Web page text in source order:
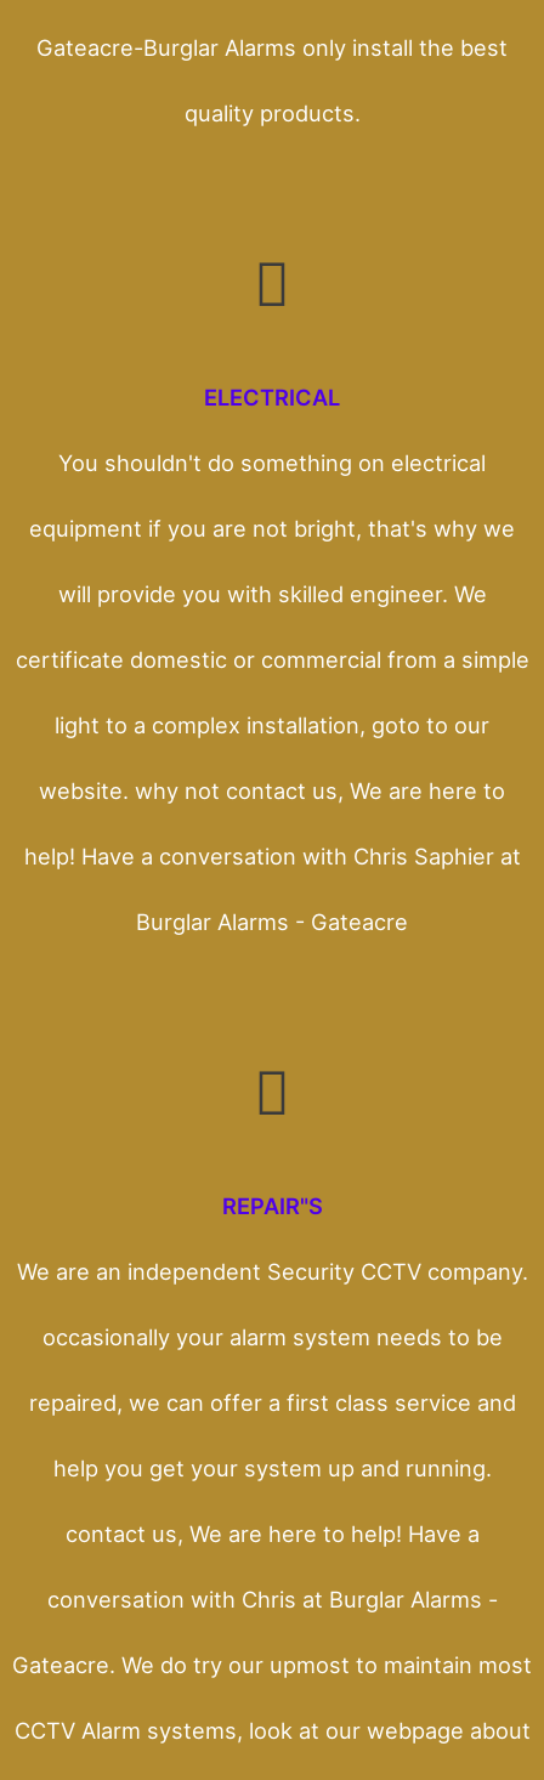
Gateacre-Burglar Alarms only install the best
quality products.
ELECTRICAL
You shouldn't do something on electrical
equipment if you are not bright, that's why we
will provide you with skilled engineer. We
certificate domestic or commercial from a simple
light to a complex installation, goto to our
website. why not contact us, We are here to
help! Have a conversation with Chris Saphier at
Burglar Alarms - Gateacre
REPAIR"S
We are an independent Security CCTV company.
occasionally your alarm system needs to be
repaired, we can offer a first class service and
help you get your system up and running.
contact us, We are here to help! Have a
conversation with Chris at Burglar Alarms -
Gateacre. We do try our upmost to maintain most
CCTV Alarm systems, look at our webpage about